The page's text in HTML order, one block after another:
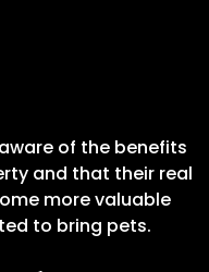
of the benefits
and that their real
more valuable
to bring pets.